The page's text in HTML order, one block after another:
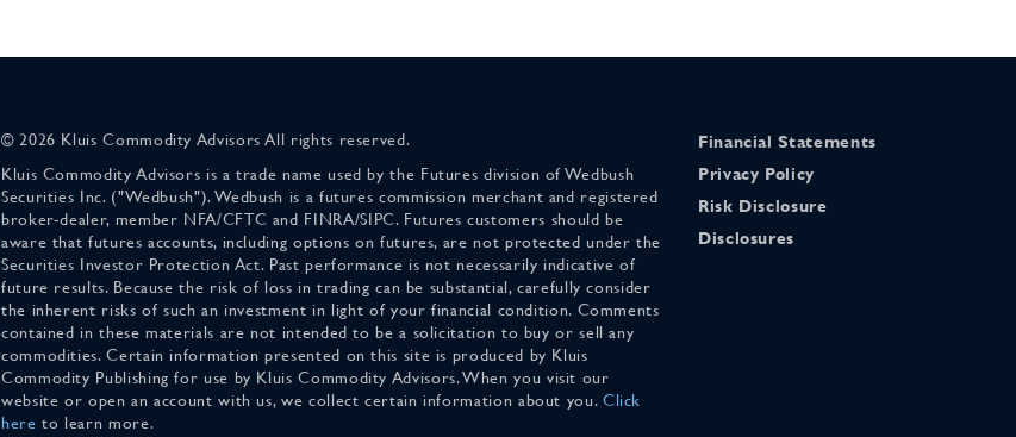
© 2026 Kluis Commodity Advisors All rights reserved.
Kluis Commodity Advisors is a trade name used by the Futures division of Wedbush
Securities Inc. ("Wedbush"). Wedbush is a futures commission merchant and registered
broker-dealer, member NFA/CFTC and FINRA/SIPC. Futures customers should be
aware that futures accounts, including options on futures, are not protected under the
Securities Investor Protection Act. Past performance is not necessarily indicative of
future results. Because the risk of loss in trading can be substantial, carefully consider
the inherent risks of such an investment in light of your financial condition. Comments
contained in these materials are not intended to be a solicitation to buy or sell any
commodities. Certain information presented on this site is produced by Kluis
Commodity Publishing for use by Kluis Commodity Advisors. When you visit our
website or open an account with us, we collect certain information about you. Click
here to learn more.
Financial Statements
Privacy Policy
Risk Disclosure
Disclosures